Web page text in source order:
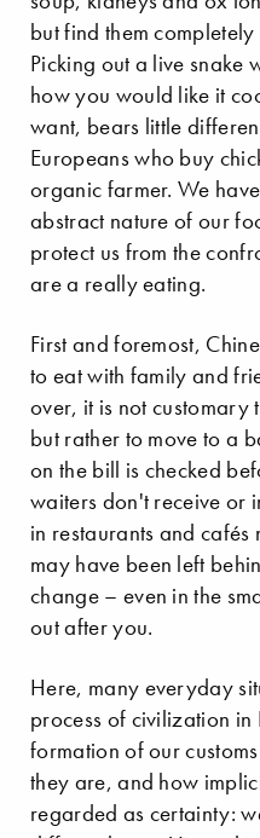
but find them
Picking out a live snake
how you would like it
want, bears little
Europeans who buy
organic farmer. We
abstract nature of our
protect us from the
are a really eating.
First and foremost,
to eat with family and
over, it is not customary
but rather to move to a
on the bill is checked
waiters don't receive or
in restaurants and
may have been left
change – even in the
out after you.
Here, many everyday
process of civilization in
formation of our
they are, and how
regarded as certainty: